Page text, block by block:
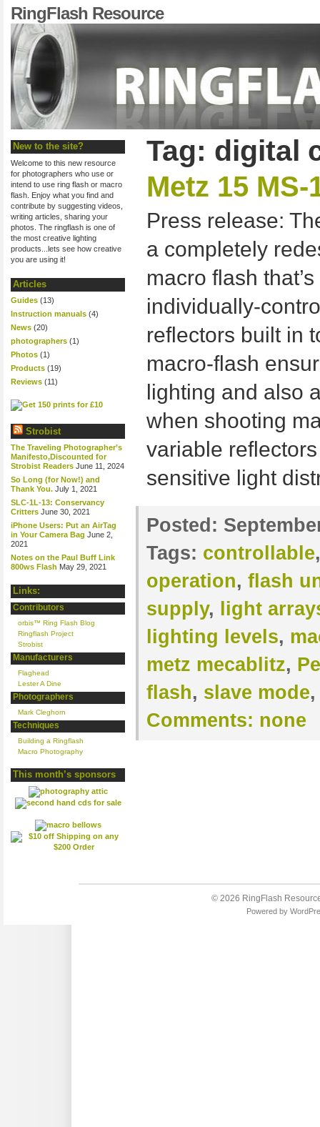
RingFlash Resource
New to the site?
Welcome to this new resource
for photographers who use or
intend to use ring flash or macro
flash. Enjoy what you find and
contribute by suggesting videos,
writing articles, sharing your
photos. The ringflash is one of
the most creative lighting
products...lets see how creative
you are using it!
Articles
Guides (13)
Instruction manuals (4)
News (20)
photographers (1)
Photos (1)
Products (19)
Reviews (11)
Strobist
The Traveling Photographer’s
Manifesto,Discounted for
Strobist Readers June 11, 2024
So Long (for Now!) and
Thank You. July 1, 2021
SLC-1L-13: Conservancy
Critters June 30, 2021
iPhone Users: Put an AirTag
in Your Camera Bag June 2,
2021
Notes on the Paul Buff Link
800ws Flash May 29, 2021
Links:
Contributors
orbis™ Ring Flash Blog
Ringflash Project
Strobist
Manufacturers
Flaghead
Lester A Dine
Photographers
Mark Cleghorn
Techniques
Building a Ringflash
Macro Photography
This month’s sponsors
Tag: digital
Metz 15
Press release:
a completely
macro flash
individually-
reflectors built in
macro-flash
lighting and also
when shooting
variable
sensitive light
Posted:
Tags: controllable
operation, flash
supply,
light
lighting levels,
metz mecablitz,
flash, slave mode
Comments: none
© 2026 RingFlash
Powered by